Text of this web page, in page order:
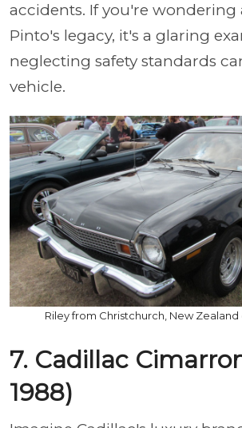
accidents. If you're wondering
Pinto's legacy, it's a glaring
neglecting safety standards
vehicle.
Riley from Christchurch, New
7. Cadillac
1988)